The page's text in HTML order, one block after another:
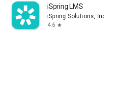
iSpring LMS
iSpring Solutions, Inc.
4.6 star